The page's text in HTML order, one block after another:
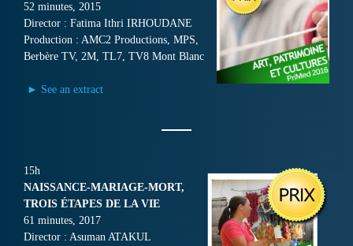
52 minutes, 2015
Director : Fatima Ithri IRHOUDANE
Production : AMC2 Productions, MPS,
Berbère TV, 2M, TL7, TV8 Mont Blanc
► See an extract
15h
NAISSANCE-MARIAGE-MORT,
TROIS ÉTAPES DE LA VIE
61 minutes, 2017
Director : Asuman ATAKUL